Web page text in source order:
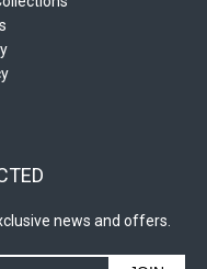
news and offers.